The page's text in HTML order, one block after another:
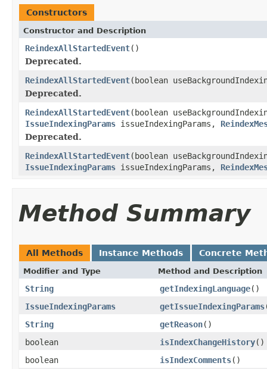
Constructors
Constructor and Description
ReindexAllStartedEvent()
Deprecated.
ReindexAllStartedEvent(boolean
Deprecated.
ReindexAllStartedEvent(boolean
IssueIndexingParams issueIndexingParams,
Deprecated.
ReindexAllStartedEvent(boolean
IssueIndexingParams issueIndexingParams,
Method Summary
All Methods Instance Methods Concrete
Modifier and Type Method and Description
String getIndexingLanguage()
IssueIndexingParams
getIssueIndexingParams
String
getReason()
boolean
isIndexChangeHistory()
boolean
isIndexComments()